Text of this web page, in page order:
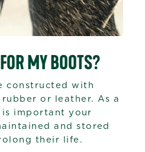
MY BOOTS?
constructed with
or leather. As a
important your
and stored
their life.